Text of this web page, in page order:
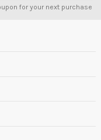
for your next purchase